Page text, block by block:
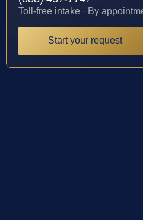
Toll-free intake · By
Start your request